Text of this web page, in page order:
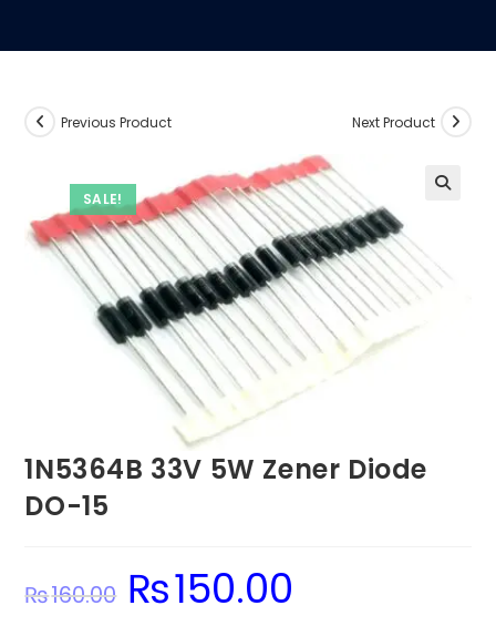
SALE!
Previous Product Next Product
1N5364B 33V 5W Zener Diode
DO-15
₨160.00
Original
price
was:
₨150.00